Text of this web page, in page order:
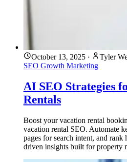
October 13, 2025 ·
Tyler
SEO Growth Marketing
AI SEO Strategies
Rentals
Boost your vacation rental
vacation rental SEO. Automate
pages for search intent, and
driven insights built for property